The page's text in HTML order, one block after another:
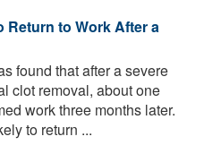
Return to Work After a
found that after a severe
clot removal, about one
work three months later.
to return ...